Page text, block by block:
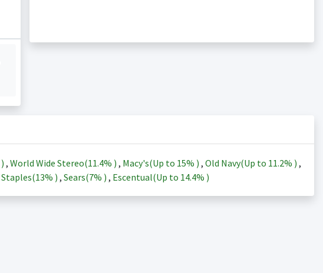
) , World Wide Stereo(11.4% ) , Macy's(Up to 15% ) , Old Navy(Up to 11.2% ) ,
Staples(13% ) , Sears(7% ) , Escentual(Up to 14.4% )